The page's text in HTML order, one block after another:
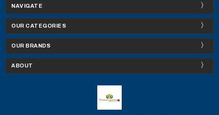
NAVIGATE
OUR CATEGORIES
OUR BRANDS
ABOUT